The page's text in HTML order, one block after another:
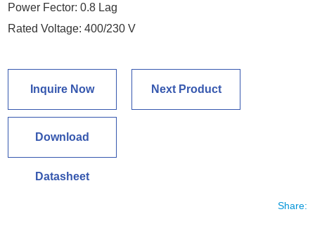
Power Fector: 0.8 Lag
Rated Voltage: 400/230 V
Inquire Now Next Product
Download
Datasheet
Share: